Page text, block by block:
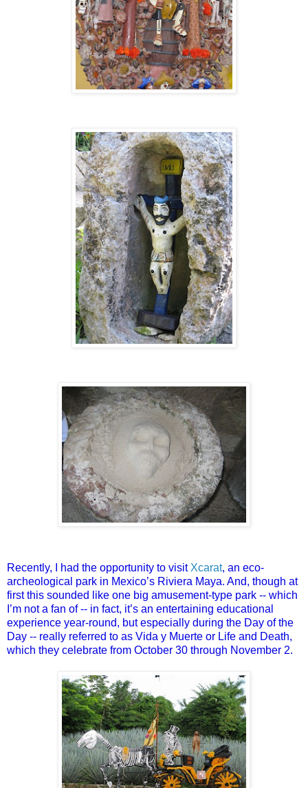
Recently, I had the opportunity to visit Xcarat, an eco-
archeological park in Mexico’s Riviera Maya. And, though at
first this sounded like one big amusement-type park -- which
I’m not a fan of -- in fact, it’s an entertaining educational
experience year-round, but especially during the Day of the
Day -- really referred to as Vida y Muerte or Life and Death,
which they celebrate from October 30 through November 2.